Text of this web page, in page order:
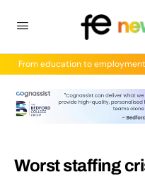
From education to employment
Worst staffing